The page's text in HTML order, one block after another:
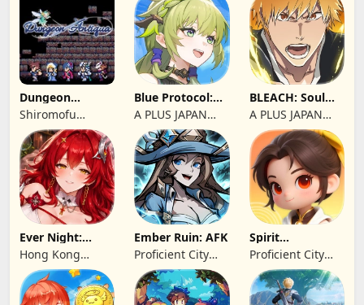
Dungeon
Antiqua
Shiromofu
Factory
Blue Protocol:
Star Resonance
A PLUS JAPAN
Inc.
BLEACH: Soul
Resonance
A PLUS JAPAN
Inc.
Ever Night:
Reawakening
Hong Kong
Longsin Co.,
Limited
Ember Ruin: AFK
Proficient City
Hong Kong
Limited
Spirit
Summoners
Proficient City
Hong Kong
Limited